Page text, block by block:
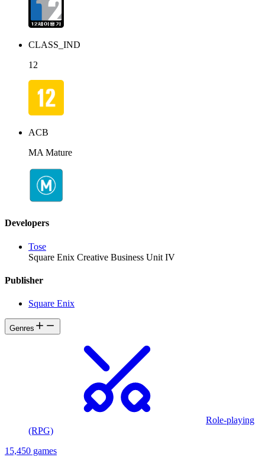
CLASS_IND
12
ACB
MA Mature
Developers
Tose
Square Enix Creative Business Unit IV
Publisher
Square Enix
Genres
Role-playing
(RPG)
15,450 games